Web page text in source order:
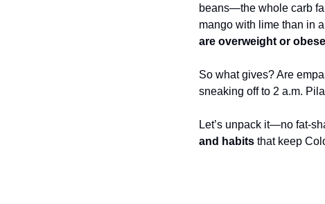
beans—the whole carb
mango with lime than in
are overweight or obese
So what gives? Are
sneaking off to 2 a.m.
Let’s unpack it—no fat-
and habits that keep